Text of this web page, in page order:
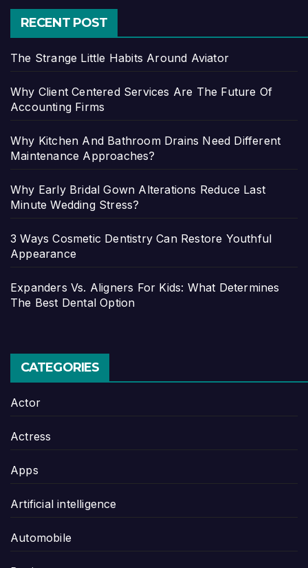
RECENT POST
The Strange Little Habits Around Aviator
Why Client Centered Services Are The Future Of
Accounting Firms
Why Kitchen And Bathroom Drains Need Different
Maintenance Approaches?
Why Early Bridal Gown Alterations Reduce Last
Minute Wedding Stress?
3 Ways Cosmetic Dentistry Can Restore Youthful
Appearance
Expanders Vs. Aligners For Kids: What Determines
The Best Dental Option
CATEGORIES
Actor
Actress
Apps
Artificial intelligence
Automobile